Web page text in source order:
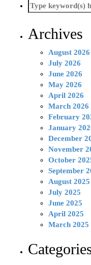
Archives
August 2026
July 2026
June 2026
May 2026
April 2026
March 2026
February
January
December
November
October
September
August 2025
July 2025
June 2025
April 2025
March 2025